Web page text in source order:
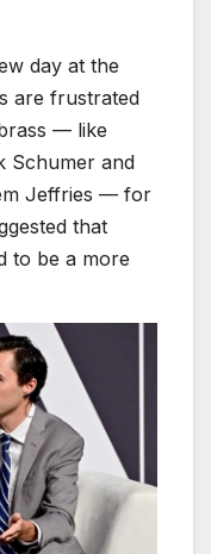
day at the
are frustrated
— like
Schumer and
Jeffries — for
that
to be a more